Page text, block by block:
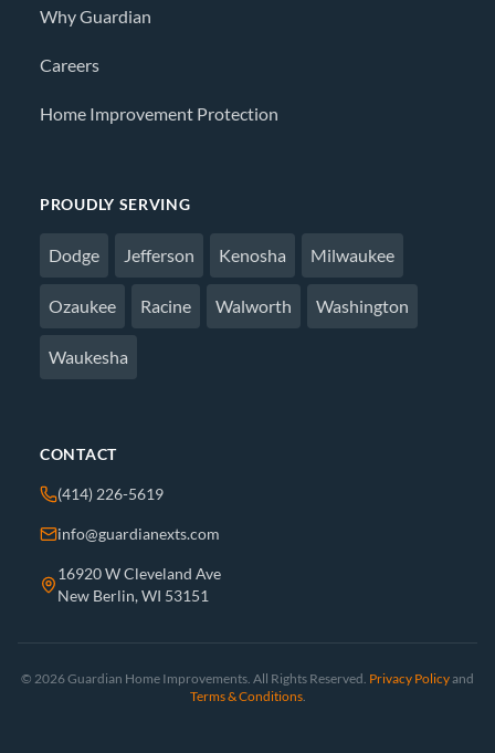
Why Guardian
Careers
Home Improvement Protection
PROUDLY SERVING
Dodge Jefferson Kenosha Milwaukee
Ozaukee Racine Walworth Washington
Waukesha
CONTACT
(414) 226-5619
info@guardianexts.com
16920 W Cleveland Ave
New Berlin, WI 53151
© 2026 Guardian Home Improvements. All Rights Reserved. Privacy Policyand
Terms & Conditions.